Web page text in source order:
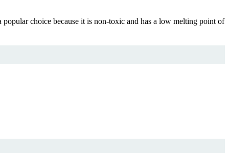
choice because it is non-toxic and has a low melting point of